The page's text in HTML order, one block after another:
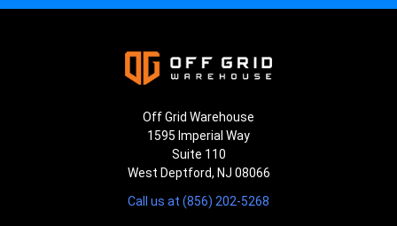
Off Grid Warehouse
1595 Imperial Way
Suite 110
West Deptford, NJ 08066
Call us at (856) 202-5268